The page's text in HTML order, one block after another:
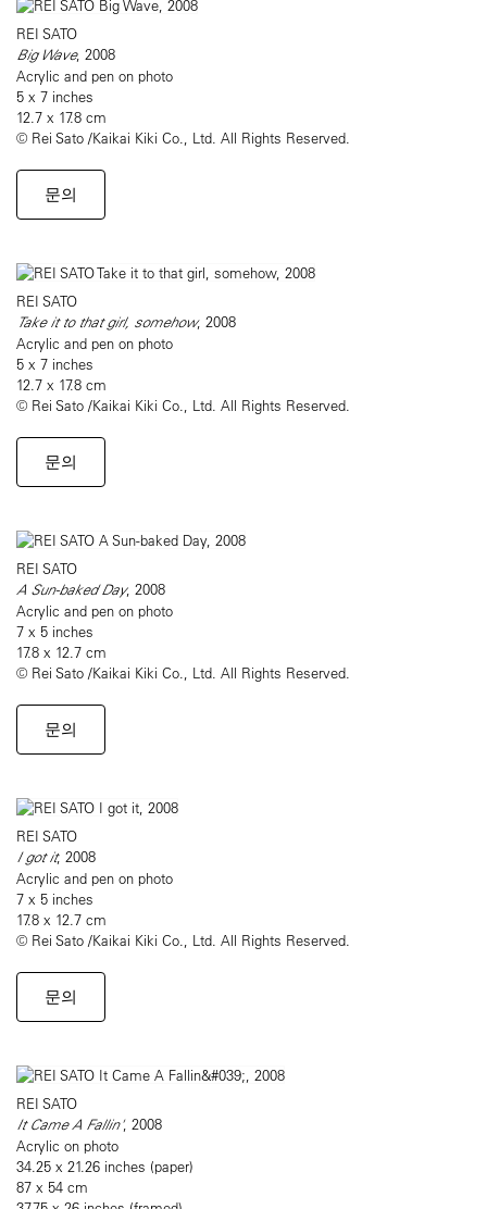
REI SATO
Big Wave, 2008
Acrylic and pen on photo
5 x 7 inches
12.7 x 17.8 cm
© Rei Sato /Kaikai Kiki Co., Ltd. All Rights Reserved.
문의
REI SATO
Take it to that girl, somehow, 2008
Acrylic and pen on photo
5 x 7 inches
12.7 x 17.8 cm
© Rei Sato /Kaikai Kiki Co., Ltd. All Rights Reserved.
문의
REI SATO
A Sun-baked Day, 2008
Acrylic and pen on photo
7 x 5 inches
17.8 x 12.7 cm
© Rei Sato /Kaikai Kiki Co., Ltd. All Rights Reserved.
문의
REI SATO
I got it, 2008
Acrylic and pen on photo
7 x 5 inches
17.8 x 12.7 cm
© Rei Sato /Kaikai Kiki Co., Ltd. All Rights Reserved.
문의
REI SATO
It Came A Fallin', 2008
Acrylic on photo
34.25 x 21.26 inches (paper)
87 x 54 cm